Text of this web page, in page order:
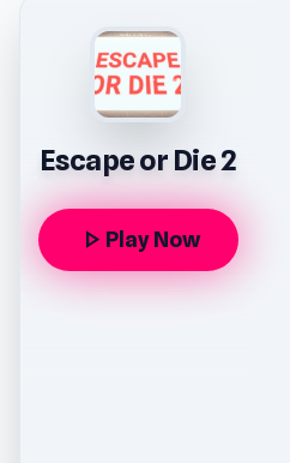
Escape or Die 2
play_arrow Play Now